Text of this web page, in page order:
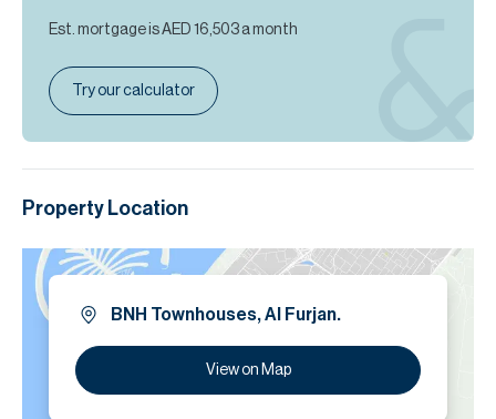
Est. mortgage isAED 16,503 a month
Try our calculator
Property Location
BNH Townhouses, Al Furjan.
View on Map